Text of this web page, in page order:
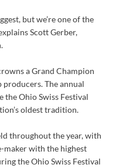
but we’re one of the
Scott Gerber,
a Grand Champion
producers. The annual
the Ohio Swiss Festival
oldest tradition.
throughout the year, with
maker with the highest
the Ohio Swiss Festival